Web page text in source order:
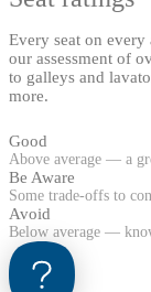
Every seat on
our assessment of
to galleys and
more.
Good
Above average — a
Be Aware
Some trade-offs to
Avoid
Below average —